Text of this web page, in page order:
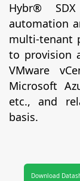
Hybr®
automation
multi-tenant
to provision
VMware
Microsoft
etc., and
basis.
Download